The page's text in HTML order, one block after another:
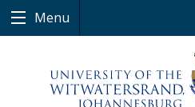
Menu